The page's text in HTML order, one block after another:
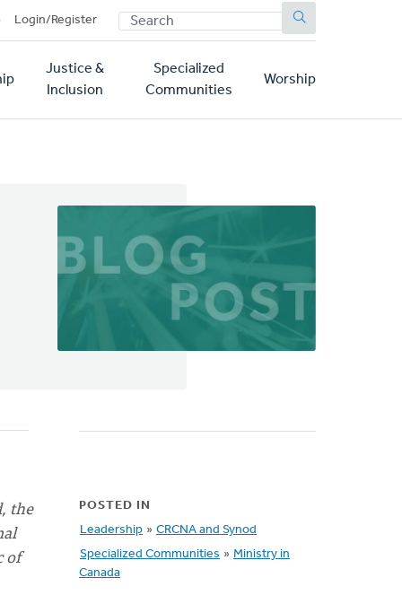
Login/Register SEARCH
Justice &
Inclusion
Specialized
Communities
Worship
the
of
POSTED IN
Leadership » CRCNA and Synod
Specialized Communities » Ministry in
Canada